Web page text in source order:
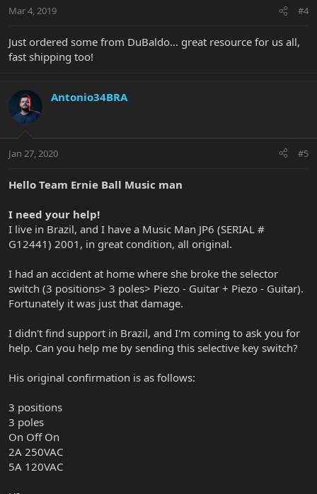
Mar 4, 2019 #4
Just ordered some from DuBaldo... great resource for us all,
fast shipping too!
Antonio34BRA
Jan 27, 2020 #5
Hello Team Ernie Ball Music man
I need your help!
I live in Brazil, and I have a Music Man JP6 (SERIAL #
G12441) 2001, in great condition, all original.
I had an accident at home where she broke the selector
switch (3 positions> 3 poles> Piezo - Guitar + Piezo - Guitar).
Fortunately it was just that damage.
I didn't find support in Brazil, and I'm coming to ask you for
help. Can you help me by sending this selective key switch?
His original confirmation is as follows:
3 positions
3 poles
On Off On
2A 250VAC
5A 120VAC